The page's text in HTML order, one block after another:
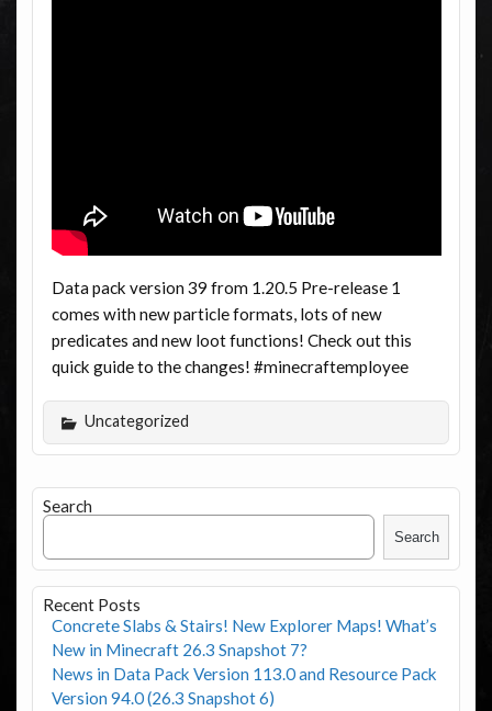
Data pack version 39 from 1.20.5 Pre-release 1
comes with new particle formats, lots of new
predicates and new loot functions! Check out this
quick guide to the changes! #minecraftemployee
Uncategorized
Search
Search
Recent Posts
Concrete Slabs & Stairs! New Explorer Maps! What’s
New in Minecraft 26.3 Snapshot 7?
News in Data Pack Version 113.0 and Resource Pack
Version 94.0 (26.3 Snapshot 6)